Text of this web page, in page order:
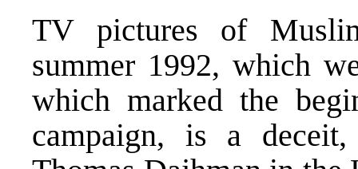
TV pictures of
summer 1992, which
which marked the
campaign, is a